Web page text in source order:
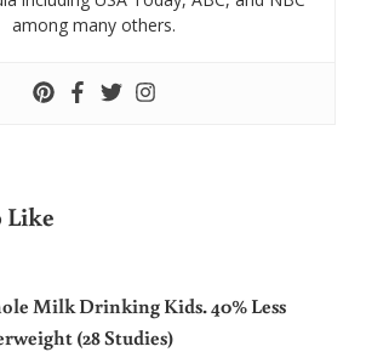
among many others.
Like
Milk Drinking Kids. 40% Less
(28 Studies)